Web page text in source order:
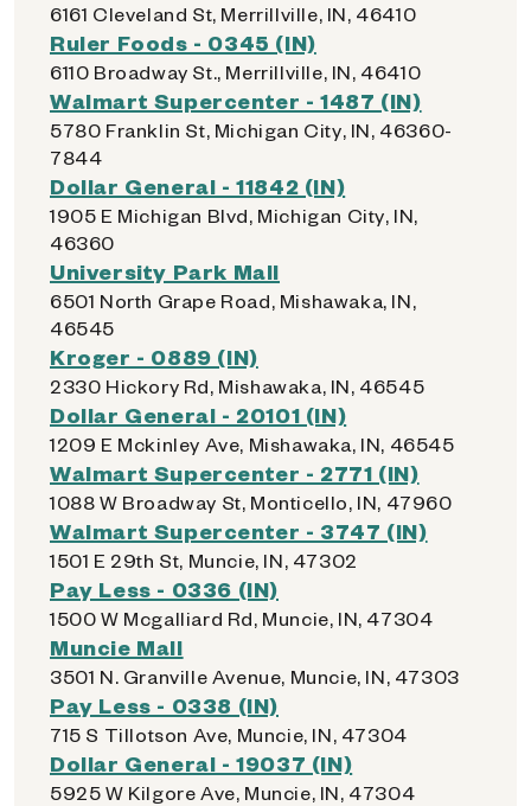
6161 Cleveland St, Merrillville, IN, 46410
Ruler Foods - 0345 (IN)
6110 Broadway St., Merrillville, IN, 46410
Walmart Supercenter - 1487 (IN)
5780 Franklin St, Michigan City, IN, 46360-
7844
Dollar General - 11842 (IN)
1905 E Michigan Blvd, Michigan City, IN,
46360
University Park Mall
6501 North Grape Road, Mishawaka, IN,
46545
Kroger - 0889 (IN)
2330 Hickory Rd, Mishawaka, IN, 46545
Dollar General - 20101 (IN)
1209 E Mckinley Ave, Mishawaka, IN, 46545
Walmart Supercenter - 2771 (IN)
1088 W Broadway St, Monticello, IN, 47960
Walmart Supercenter - 3747 (IN)
1501 E 29th St, Muncie, IN, 47302
Pay Less - 0336 (IN)
1500 W Mcgalliard Rd, Muncie, IN, 47304
Muncie Mall
3501 N. Granville Avenue, Muncie, IN, 47303
Pay Less - 0338 (IN)
715 S Tillotson Ave, Muncie, IN, 47304
Dollar General - 19037 (IN)
5925 W Kilgore Ave, Muncie, IN, 47304